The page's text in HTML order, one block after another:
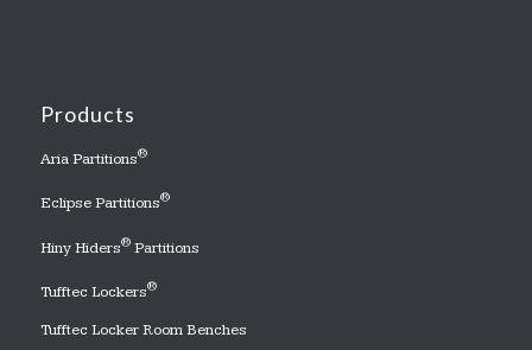
Products
Aria Partitions®
Eclipse Partitions®
Hiny Hiders®Partitions
Tufftec Lockers®
Tufftec Locker Room Benches